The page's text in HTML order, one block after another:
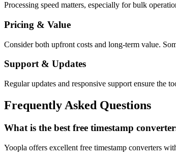
Processing speed matters, especially for bulk
Pricing & Value
Consider both upfront costs and long-term value.
Support & Updates
Regular updates and responsive support ensure the
Frequently Asked Questions
What is the best free timestamp
Yoopla offers excellent free timestamp converters